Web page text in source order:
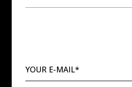
YOUR E-MAIL*